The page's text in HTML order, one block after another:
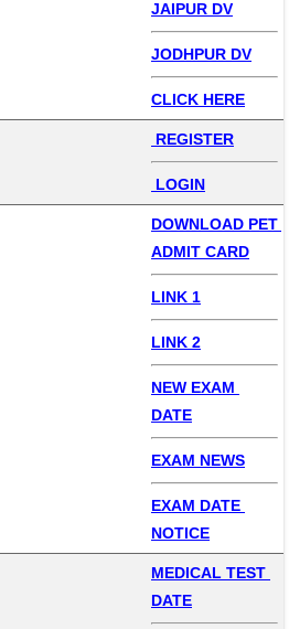
JAIPUR DV
JODHPUR DV
CLICK HERE
REGISTER
LOGIN
DOWNLOAD PET
ADMIT CARD
LINK 1
LINK 2
NEW EXAM
DATE
EXAM NEWS
EXAM DATE
NOTICE
MEDICAL TEST
DATE